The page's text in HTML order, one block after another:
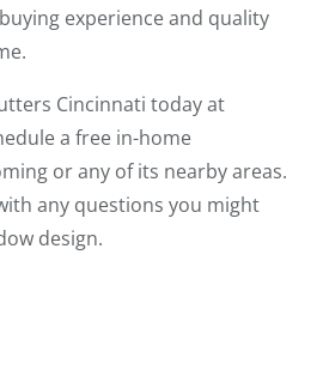
experience and quality
Cincinnati today at
a free in-home
or any of its nearby areas.
any questions you might
design.